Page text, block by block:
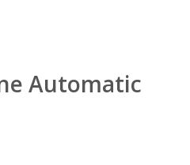
Automatic